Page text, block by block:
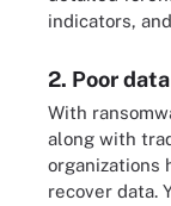
indicators,
2. Poor
With
along with
organizations
recover data.